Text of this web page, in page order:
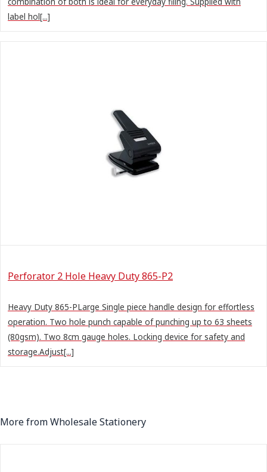
label hol[...]
Perforator 2 Hole Heavy Duty 865-P2
Heavy Duty 865-PLarge Single piece handle design for effortless
operation. Two hole punch capable of punching up to 63 sheets
(80gsm). Two 8cm gauge holes. Locking device for safety and
storage.Adjust[...]
More from Wholesale Stationery